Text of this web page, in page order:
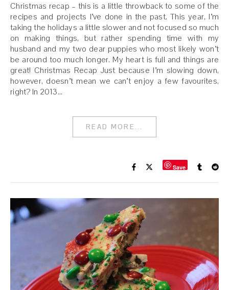
Christmas recap – this is a little throwback to some of the
recipes and projects I’ve done in the past. This year, I’m
taking the holidays a little slower and not focused so much
on making things, but rather spending time with my
husband and my two dear puppies who most likely won’t
be around too much longer. My heart is full and things are
great! Christmas Recap Just because I’m slowing down,
however, doesn’t mean we can’t enjoy a few favourites,
right? In 2013…
READ MORE...
Save